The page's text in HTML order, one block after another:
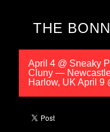
THE
April 4 @ Sneaky
Cluny —
Harlow, UK April